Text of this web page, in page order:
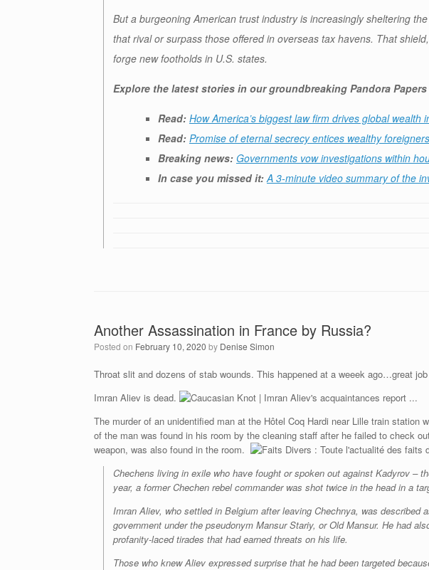
But a burgeoning American trust industry is increasingly sheltering
that rival or surpass those offered in overseas tax havens. That
forge new footholds in U.S. states.
Explore the latest stories in our groundbreaking Pandora
Read: How America’s biggest law firm drives global wealth
Read: Promise of eternal secrecy entices wealthy
Breaking news: Governments vow investigations within
In case you missed it: A 3-minute video summary of the
Another Assassination in France by Russia?
Posted on February 10, 2020 by Denise Simon
Throat slit and dozens of stab wounds. This happened at a weeek ago…great
Imran Aliev is dead.
The murder of an unidentified man at the Hôtel Coq Hardi near Lille train
of the man was found in his room by the cleaning staff after he failed to check
weapon, was also found in the room.
Chechens living in exile who have fought or spoken out against Kadyrov –
year, a former Chechen rebel commander was shot twice in the head in a
Imran Aliev, who settled in Belgium after leaving Chechnya, was
government under the pseudonym Mansur Stariy, or Old Mansur. He had
profanity-laced tirades that had earned threats on his life.
Those who knew Aliev expressed surprise that he had been targeted